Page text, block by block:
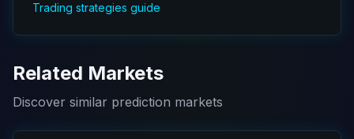
Trading strategies guide
Related Markets
Discover similar prediction markets